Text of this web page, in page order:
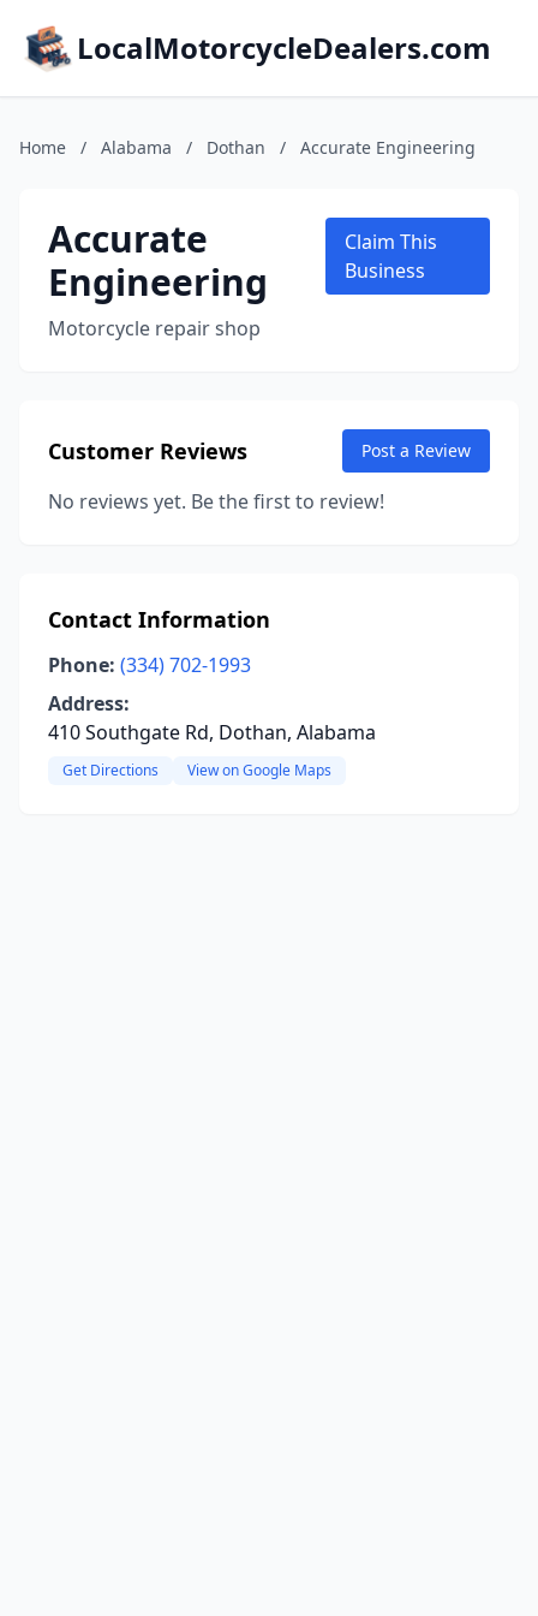
LocalMotorcycleDealers.com
Home / Alabama / Dothan / Accurate Engineering
Accurate
Engineering
Motorcycle repair shop
Claim This
Business
Customer Reviews Post a Review
No reviews yet. Be the first to review!
Contact Information
Phone: (334) 702-1993
Address:
410 Southgate Rd, Dothan, Alabama
Get Directions View on Google Maps